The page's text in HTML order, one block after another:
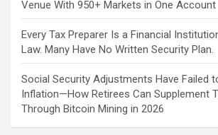
Venue With 950+ Markets in One Account
Every Tax Preparer Is a Financial
Law. Many Have No Written Security Plan.
Social Security Adjustments Have Failed
Inflation—How Retirees Can Supplement
Through Bitcoin Mining in 2026